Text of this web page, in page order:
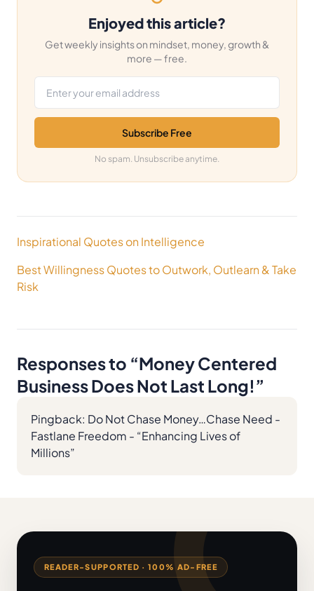
Enjoyed this article?
Get weekly insights on mindset, money, growth &
more — free.
Subscribe Free
No spam. Unsubscribe anytime.
Post
Inspirational Quotes on Intelligence
Best Willingness Quotes to Outwork, Outlearn & Take
Risk
Responses to “Money Centered
Business Does Not Last Long!”
Pingback: Do Not Chase Money…Chase Need -
Fastlane Freedom - “Enhancing Lives of
Millions”
READER-SUPPORTED · 100% AD-FREE